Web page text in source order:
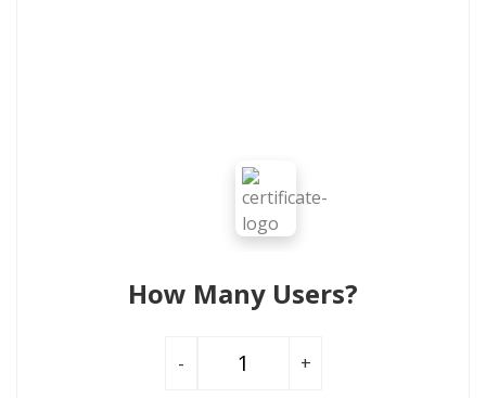
How Many Users?
- +